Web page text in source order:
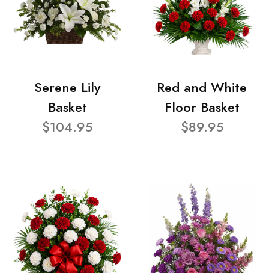
Serene Lily
Basket
$104.95
Red and White
Floor Basket
$89.95